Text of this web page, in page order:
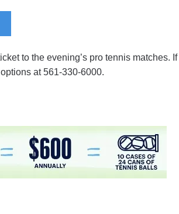
to the evening’s pro tennis matches. If
at 561-330-6000.